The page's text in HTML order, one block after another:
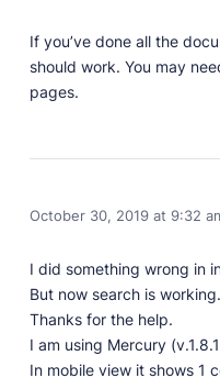
If you’ve done all the
should work. You may
pages.
October 30, 2019 at 9:32
I did something wrong in
But now search is working.
Thanks for the help.
I am using Mercury
In mobile view it shows 1
RESOURCES
Developer Docs
Community
things.
Premium Support
Dedicated
Blog